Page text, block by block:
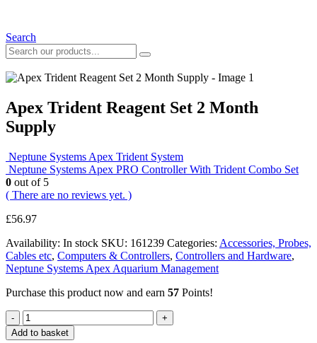
Search
Apex Trident Reagent Set 2 Month
Supply
Neptune Systems Apex Trident System
Neptune Systems Apex PRO Controller With Trident Combo Set
0 out of 5
( There are no reviews yet. )
£56.97
Availability: In stock SKU: 161239 Categories: Accessories, Probes,
Cables etc, Computers & Controllers, Controllers and Hardware,
Neptune Systems Apex Aquarium Management
Purchase this product now and earn 57 Points!
-
+
Add to basket